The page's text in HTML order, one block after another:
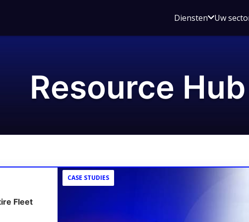
DienstenOpen
Uw
Resource Hub
CASE STUDIES
Fleet